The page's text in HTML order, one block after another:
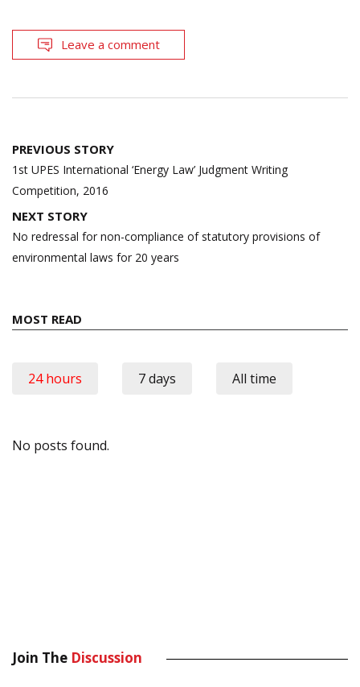
Leave a comment
Post
navigation
PREVIOUS STORY
1st UPES International ‘Energy Law’ Judgment Writing
Competition, 2016
NEXT STORY
No redressal for non-compliance of statutory provisions of
environmental laws for 20 years
MOST READ
24 hours 7 days All time
No posts found.
Join The Discussion